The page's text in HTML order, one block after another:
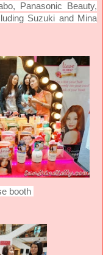
Panasonic Beauty,
Suzuki and Mina
booth